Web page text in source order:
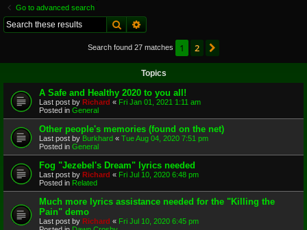
Go to advanced search
Search
Search found 27 matches 1 2
Topics
A Safe and Healthy 2020 to you all!
Last post by Richard « Fri Jan 01, 2021 1:11 am
Posted in General
Other people's memories (found on the net)
Last post by Burkhard « Tue Aug 04, 2020 7:51 pm
Posted in General
Fog "Jezebel's Dream" lyrics needed
Last post by Richard « Fri Jul 10, 2020 6:48 pm
Posted in Related
Much more lyrics assistance needed for the "Killing the
Pain" demo
Last post by Richard « Fri Jul 10, 2020 6:45 pm